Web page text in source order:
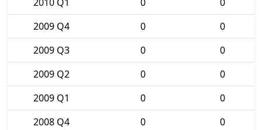
2009 Q4
0
0
2009 Q3
0
0
2009 Q2
0
0
2009 Q1
0
0
2008 Q4
0
0